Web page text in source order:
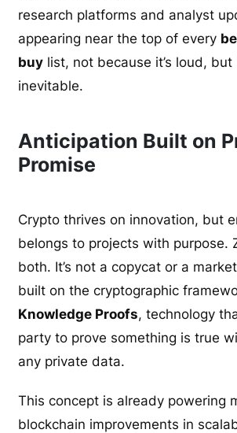
research platforms and analyst
appearing near the top of every
buy list, not because it’s loud, but
inevitable.
Anticipation Built on
Promise
Crypto thrives on innovation, but
belongs to projects with purpose.
both. It’s not a copycat or a
built on the cryptographic
Knowledge Proofs, technology
party to prove something is true
any private data.
This concept is already powering
blockchain improvements in